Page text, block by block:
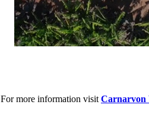
For more information visit Carnarvon